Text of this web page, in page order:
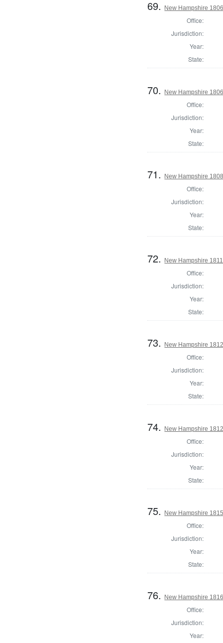
69. New Hampshire
Office:
Jurisdiction:
Year:
State:
70. New Hampshire
Office:
Jurisdiction:
Year:
State:
71. New Hampshire
Office:
Jurisdiction:
Year:
State:
72. New Hampshire
Office:
Jurisdiction:
Year:
State:
73. New Hampshire
Office:
Jurisdiction:
Year:
State:
74. New Hampshire
Office:
Jurisdiction:
Year:
State:
75. New Hampshire
Office:
Jurisdiction:
Year:
State:
76. New Hampshire
Office:
Jurisdiction:
Year: